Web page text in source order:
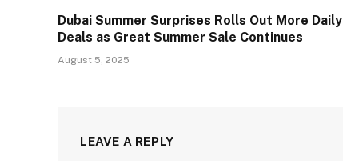
Dubai Summer Surprises Rolls Out More Daily
Deals as Great Summer Sale Continues
August 5, 2025
LEAVE A REPLY